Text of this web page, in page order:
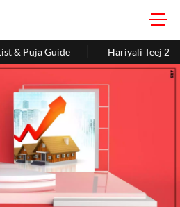
Hariyali Teej 2026: 10 Easy Decoration